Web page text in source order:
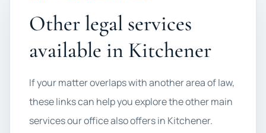
Other legal services
available in Kitchener
If your matter overlaps with another area of law,
these links can help you explore the other main
services our office also offers in Kitchener.